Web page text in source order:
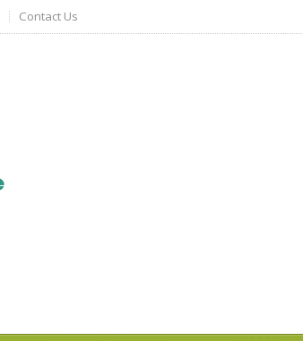
Contact Us